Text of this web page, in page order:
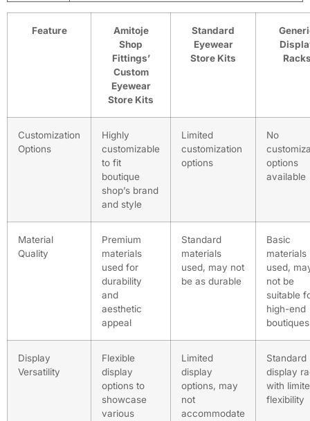
Feature
Amitoje
Shop
Fittings’
Custom
Eyewear
Store Kits
Standard
Eyewear
Store Kits
Customization
Options
Highly
customizable
to fit
boutique
shop’s brand
and style
Limited
customization
options
No
options
available
Material
Quality
Premium
materials
used for
durability
and
aesthetic
appeal
Standard
materials
used, may not
be as durable
Basic
materials
used,
not be
suitable
high-end
boutiques
Display
Versatility
Flexible
display
options to
showcase
various
Limited
display
options, may
not
accommodate
Standard
display
with
flexibility